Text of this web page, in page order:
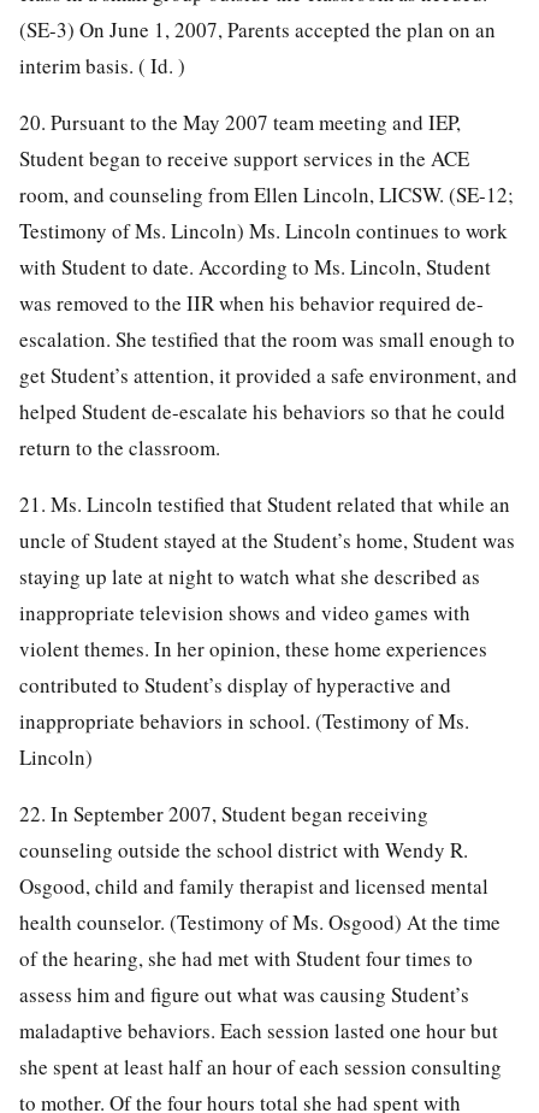
(SE-3) On June 1, 2007, Parents accepted the plan on an
interim basis. ( Id. )
20. Pursuant to the May 2007 team meeting and IEP,
Student began to receive support services in the ACE
room, and counseling from Ellen Lincoln, LICSW. (SE-12;
Testimony of Ms. Lincoln) Ms. Lincoln continues to work
with Student to date. According to Ms. Lincoln, Student
was removed to the IIR when his behavior required de-
escalation. She testified that the room was small enough to
get Student’s attention, it provided a safe environment, and
helped Student de-escalate his behaviors so that he could
return to the classroom.
21. Ms. Lincoln testified that Student related that while an
uncle of Student stayed at the Student’s home, Student was
staying up late at night to watch what she described as
inappropriate television shows and video games with
violent themes. In her opinion, these home experiences
contributed to Student’s display of hyperactive and
inappropriate behaviors in school. (Testimony of Ms.
Lincoln)
22. In September 2007, Student began receiving
counseling outside the school district with Wendy R.
Osgood, child and family therapist and licensed mental
health counselor. (Testimony of Ms. Osgood) At the time
of the hearing, she had met with Student four times to
assess him and figure out what was causing Student’s
maladaptive behaviors. Each session lasted one hour but
she spent at least half an hour of each session consulting
to mother. Of the four hours total she had spent with